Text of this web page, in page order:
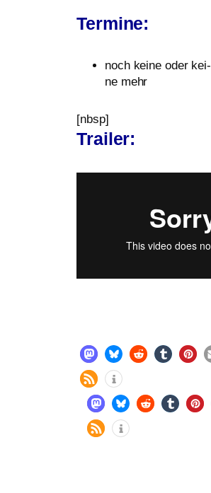
Termine:
noch kei­ne oder kei­
ne mehr
[nbsp]
Trailer: